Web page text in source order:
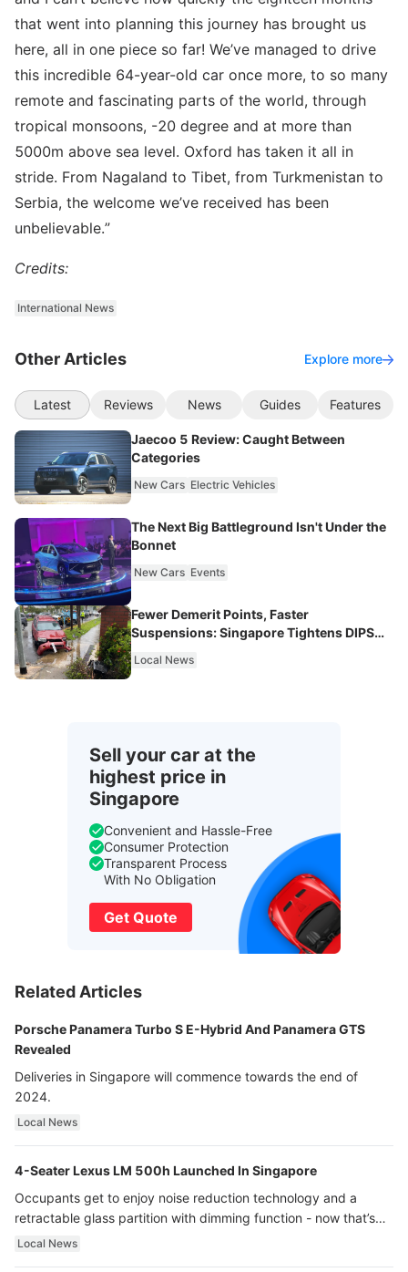
that went into planning this journey has brought us
here, all in one piece so far! We’ve managed to drive
this incredible 64-year-old car once more, to so many
remote and fascinating parts of the world, through
tropical monsoons, -20 degree and at more than
5000m above sea level. Oxford has taken it all in
stride. From Nagaland to Tibet, from Turkmenistan to
Serbia, the welcome we’ve received has been
unbelievable.”
Credits:
International News
Other Articles Explore more
Latest Reviews News Guides Features
Jaecoo 5 Review: Caught Between
Categories
New Cars Electric Vehicles
The Next Big Battleground Isn't Under the
Bonnet
New Cars Events
Fewer Demerit Points, Faster
Suspensions: Singapore Tightens DIPS
Local News
Sell your car at the
highest price in
Singapore
Convenient and Hassle-Free
Consumer Protection
Transparent Process
With No Obligation
Get Quote
Related Articles
Porsche Panamera Turbo S E-Hybrid And Panamera GTS
Revealed
Deliveries in Singapore will commence towards the end of
2024.
Local News
4-Seater Lexus LM 500h Launched In Singapore
Occupants get to enjoy noise reduction technology and a
retractable glass partition with dimming function - now that’s
ultra luxury.
Local News